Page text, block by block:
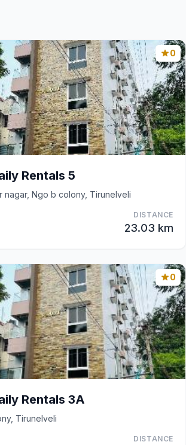
0
Rentals 5
nagar, Ngo b colony, Tirunelveli
DISTANCE
23.03 km
0
Rentals 3A
Tirunelveli
DISTANCE